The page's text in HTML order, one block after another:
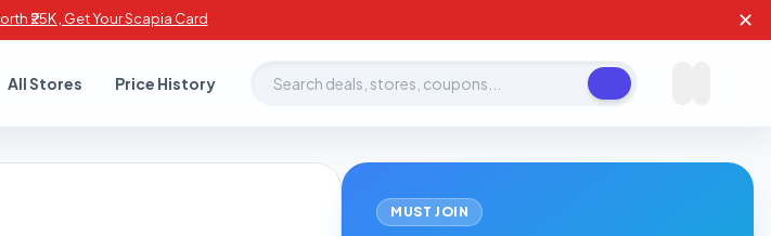
₹25K , Get Your Scapia Card ✕
All Stores Price History
MUST JOIN